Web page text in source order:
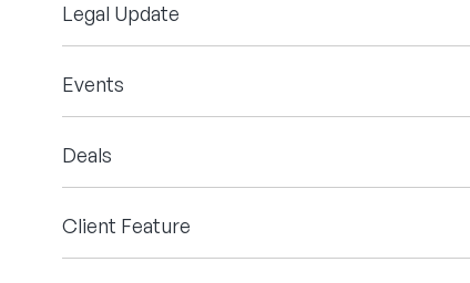
Legal Update
Events
Deals
Client Feature